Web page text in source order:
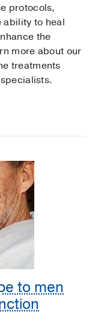
protocols,
ability to heal
the
more about our
treatments
to men